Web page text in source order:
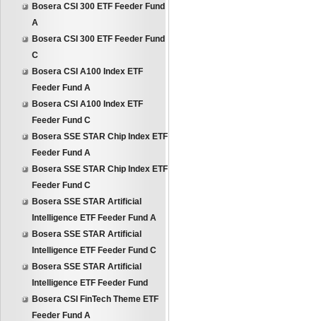
Bosera CSI 300 ETF Feeder Fund
A
Bosera CSI 300 ETF Feeder Fund
C
Bosera CSI A100 Index ETF
Feeder Fund A
Bosera CSI A100 Index ETF
Feeder Fund C
Bosera SSE STAR Chip Index ETF
Feeder Fund A
Bosera SSE STAR Chip Index ETF
Feeder Fund C
Bosera SSE STAR Artificial
Intelligence ETF Feeder Fund A
Bosera SSE STAR Artificial
Intelligence ETF Feeder Fund C
Bosera SSE STAR Artificial
Intelligence ETF Feeder Fund
Bosera CSI FinTech Theme ETF
Feeder Fund A